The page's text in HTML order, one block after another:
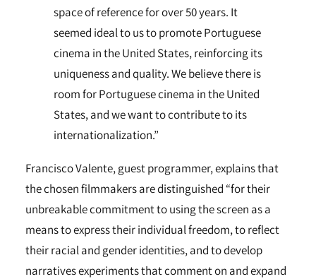
space of reference for over 50 years. It
seemed ideal to us to promote Portuguese
cinema in the United States, reinforcing its
uniqueness and quality. We believe there is
room for Portuguese cinema in the United
States, and we want to contribute to its
internationalization.”
Francisco Valente, guest programmer, explains that
the chosen filmmakers are distinguished “for their
unbreakable commitment to using the screen as a
means to express their individual freedom, to reflect
their racial and gender identities, and to develop
narratives experiments that comment on and expand